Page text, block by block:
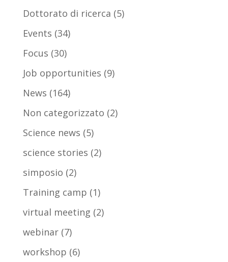
Dottorato di ricerca (5)
Events (34)
Focus (30)
Job opportunities (9)
News (164)
Non categorizzato (2)
Science news (5)
science stories (2)
simposio (2)
Training camp (1)
virtual meeting (2)
webinar(7)
workshop (6)